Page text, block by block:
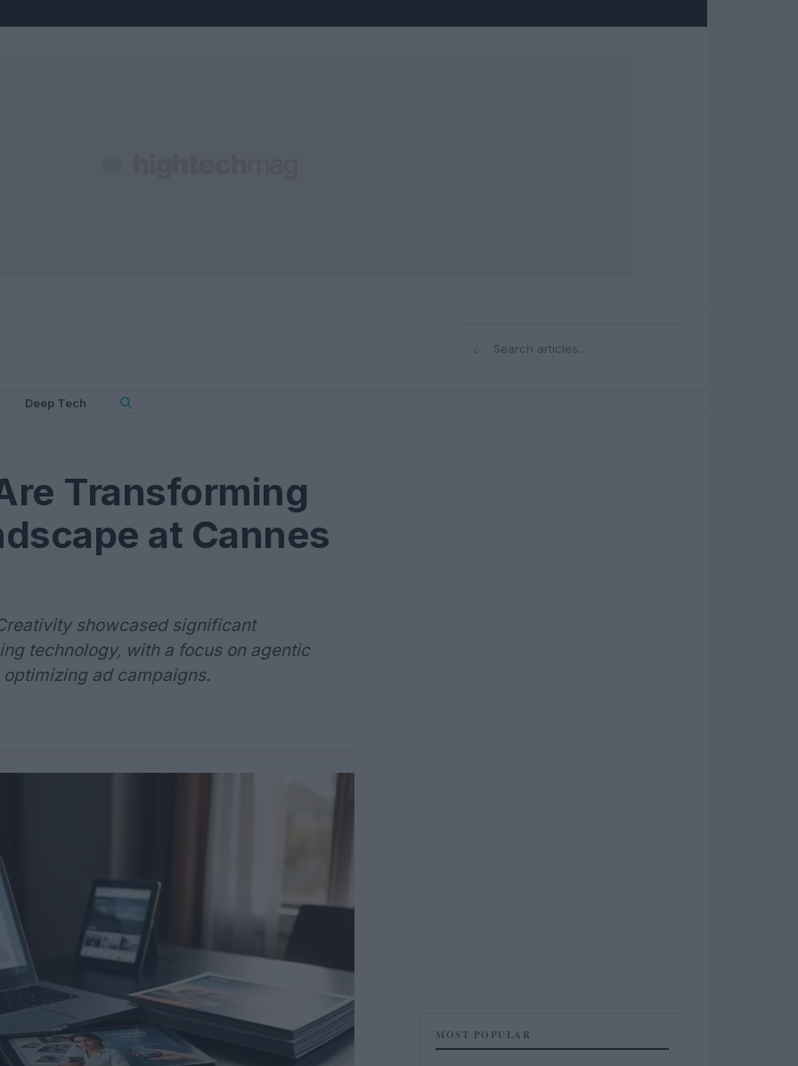
⌕Search
Deep Tech
Transforming
at Cannes
showcased significant
technology, with a focus on agentic
ad campaigns.
MOST POPULAR